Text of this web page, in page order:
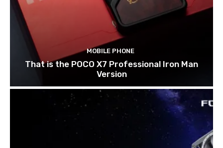
MOBILE PHONE
That is the POCO X7 Professional Iron Man
Version